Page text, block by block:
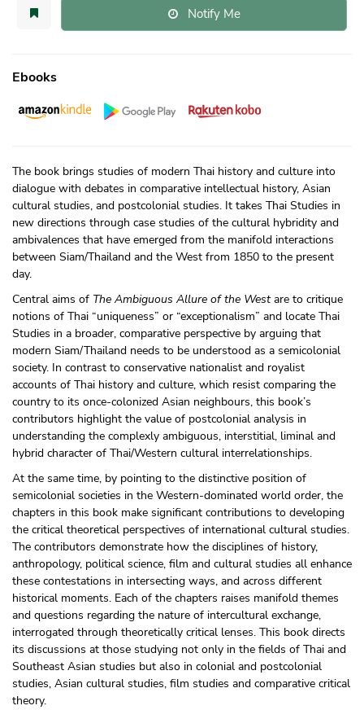
Notify Me
Ebooks
The book brings studies of modern Thai history and culture into
dialogue with debates in comparative intellectual history, Asian
cultural studies, and postcolonial studies. It takes Thai Studies in
new directions through case studies of the cultural hybridity and
ambivalences that have emerged from the manifold interactions
between Siam/Thailand and the West from 1850 to the present
day.
Central aims of The Ambiguous Allure of the Westare to critique
notions of Thai “uniqueness” or “exceptionalism” and locate Thai
Studies in a broader, comparative perspective by arguing that
modern Siam/Thailand needs to be understood as a semicolonial
society. In contrast to conservative nationalist and royalist
accounts of Thai history and culture, which resist comparing the
country to its once-colonized Asian neighbours, this book’s
contributors highlight the value of postcolonial analysis in
understanding the complexly ambiguous, interstitial, liminal and
hybrid character of Thai/Western cultural interrelationships.
At the same time, by pointing to the distinctive position of
semicolonial societies in the Western-dominated world order, the
chapters in this book make significant contributions to developing
the critical theoretical perspectives of international cultural studies.
The contributors demonstrate how the disciplines of history,
anthropology, political science, film and cultural studies all enhance
these contestations in intersecting ways, and across different
historical moments. Each of the chapters raises manifold themes
and questions regarding the nature of intercultural exchange,
interrogated through theoretically critical lenses. This book directs
its discussions at those studying not only in the fields of Thai and
Southeast Asian studies but also in colonial and postcolonial
studies, Asian cultural studies, film studies and comparative critical
theory.